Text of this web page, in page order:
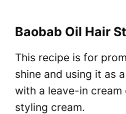
Baobab Oil Hair
This recipe is for
shine and using it as
with a leave-in cream
styling cream.